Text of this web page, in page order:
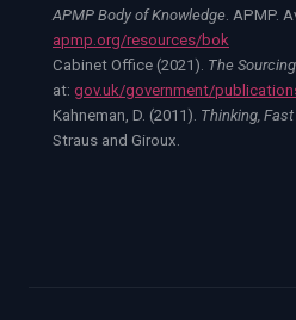
APMP Body of Knowledge . APMP.
apmp.org/resources/bok
Cabinet Office (2021). The
at: gov.uk/government/
Kahneman, D. (2011). Thinking,
Straus and Giroux.